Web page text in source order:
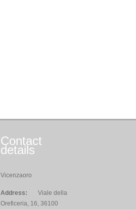
Contact
details
Vicenzaoro
Address:
Viale della
Oreficeria, 16, 36100